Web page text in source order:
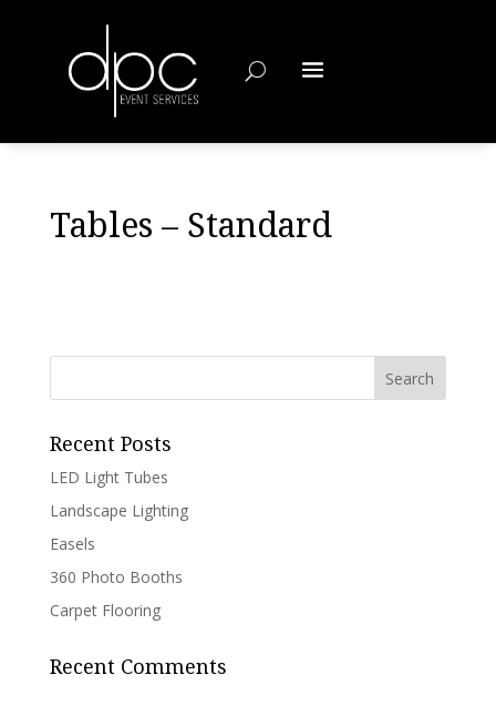
Tables – Standard
Recent Posts
LED Light Tubes
Landscape Lighting
Easels
360 Photo Booths
Carpet Flooring
Recent Comments